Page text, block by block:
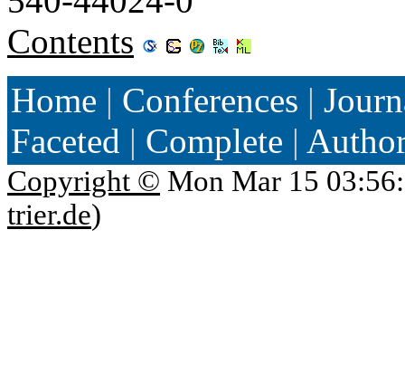
Contents
Home | Conferences |
Faceted | Complete |
Copyright © Mon Mar 15
trier.de)